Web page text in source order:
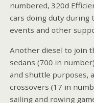
numbered, 320d
cars doing duty during
events and other
Another diesel to join
sedans (700 in
and shuttle purposes,
crossovers (17 in
sailing and rowing